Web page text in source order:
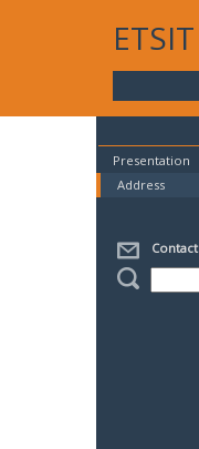
ETSIT
Presentation
Address
Contact